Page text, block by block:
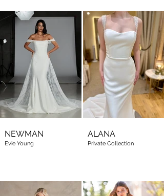
NEWMAN
Evie Young
ALANA
Private Collection